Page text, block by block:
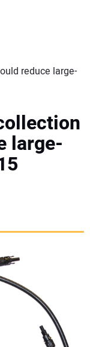
reduce large-
large-